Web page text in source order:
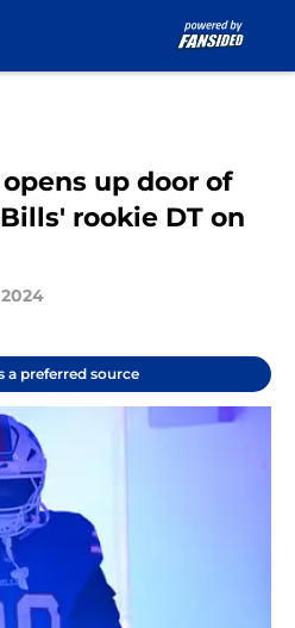
up door of
rookie DT on
a preferred source